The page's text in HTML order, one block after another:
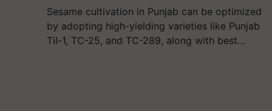
Sesame cultivation in Punjab can be optimized
by adopting high-yielding varieties like Punjab
Til-1, TC-25, and TC-289, along with best…